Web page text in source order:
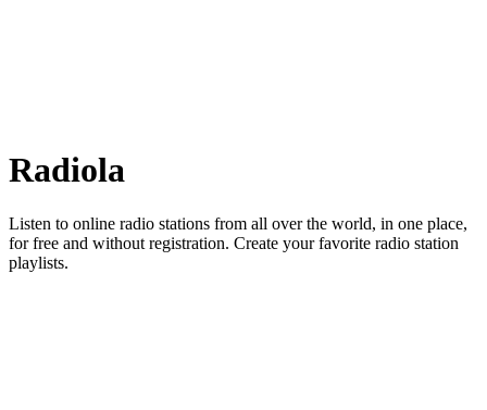
Radiola
Listen to online radio stations from all over the world, in one place,
for free and without registration. Create your favorite radio station
playlists.